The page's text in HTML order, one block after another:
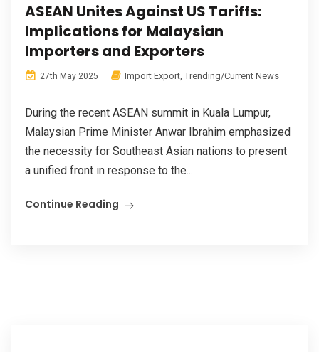
ASEAN Unites Against US Tariffs:
Implications for Malaysian
Importers and Exporters
27th May 2025 Import Export Trending/Current News
During the recent ASEAN summit in Kuala Lumpur,
Malaysian Prime Minister Anwar Ibrahim emphasized
the necessity for Southeast Asian nations to present
a unified front in response to the...
Continue Reading